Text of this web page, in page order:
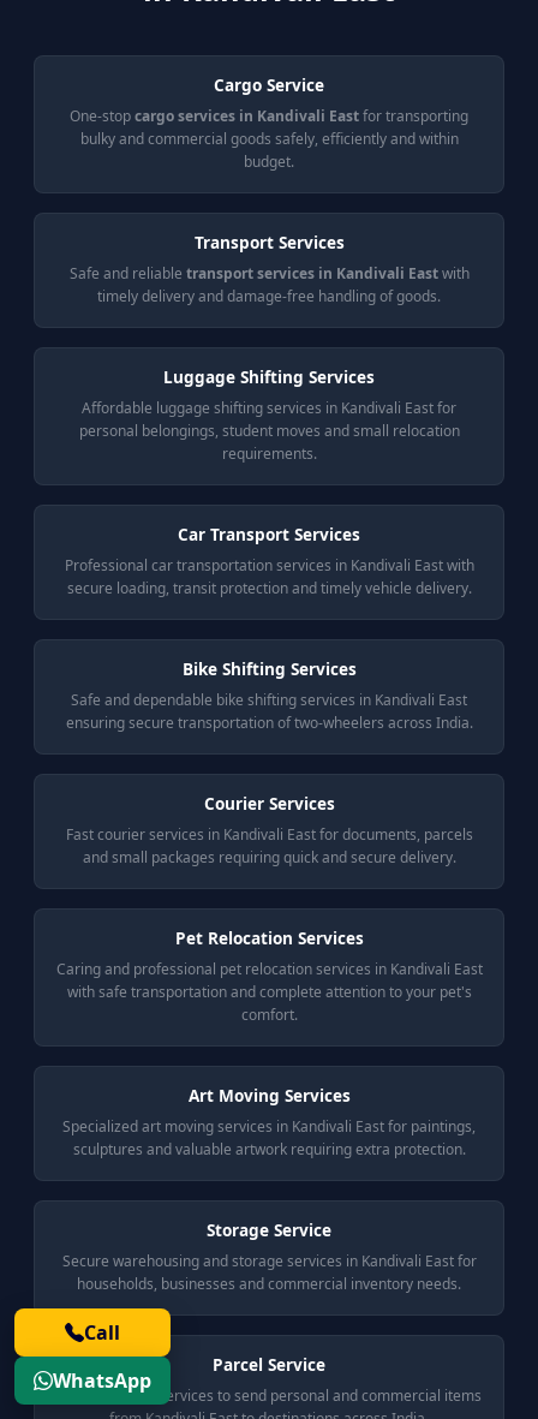
Cargo Service
One-stopcargo services in Kandivali Eastfor transporting
bulky and commercial goods safely, efficiently and within
budget.
Transport Services
Safe and reliable transport services in Kandivali Eastwith
timely delivery and damage-free handling of goods.
Luggage Shifting Services
Affordable luggage shifting services in Kandivali East for
personal belongings, student moves and small relocation
requirements.
Car Transport Services
Professional car transportation services in Kandivali East with
secure loading, transit protection and timely vehicle delivery.
Bike Shifting Services
Safe and dependable bike shifting services in Kandivali East
ensuring secure transportation of two-wheelers across India.
Courier Services
Fast courier services in Kandivali East for documents, parcels
and small packages requiring quick and secure delivery.
Pet Relocation Services
Caring and professional pet relocation services in Kandivali East
with safe transportation and complete attention to your pet's
comfort.
Art Moving Services
Specialized art moving services in Kandivali East for paintings,
sculptures and valuable artwork requiring extra protection.
Storage Service
Secure warehousing and storage services in Kandivali East for
households, businesses and commercial inventory needs.
Parcel Service
Reliable parcel services to send personal and commercial items
Call
WhatsApp